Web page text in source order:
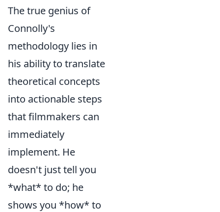
The true genius of
Connolly's
methodology lies in
his ability to translate
theoretical concepts
into actionable steps
that filmmakers can
immediately
implement. He
doesn't just tell you
*what* to do; he
shows you *how* to